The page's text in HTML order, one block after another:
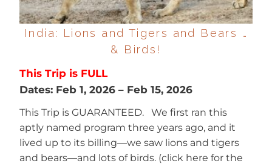
India: Lions and Tigers and Bears …
& Birds!
This Trip is FULL
Dates: Feb 1, 2026 – Feb 15, 2026
This Trip is GUARANTEED. We first ran this
aptly named program three years ago, and it
lived up to its billing—we saw lions and tigers
and bears—and lots of birds. (click here for the